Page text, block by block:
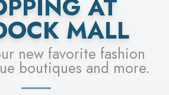
AT
MALL
new favorite fashion
boutiques and more.